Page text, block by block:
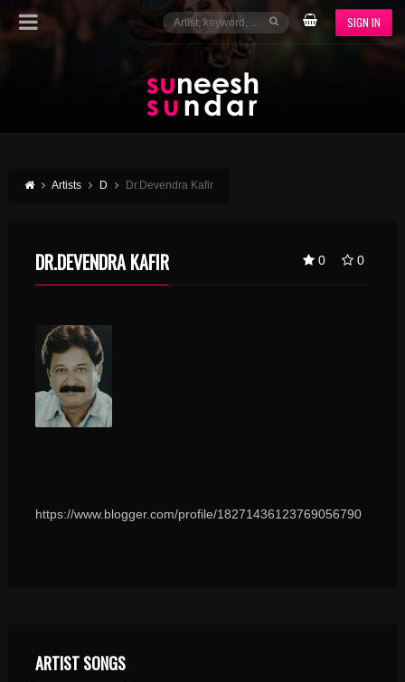
SIGN IN
Artists D Dr.Devendra Kafir
0 0
DR.DEVENDRA KAFIR
https://www.blogger.com/profile/18271436123769056790
ARTIST SONGS